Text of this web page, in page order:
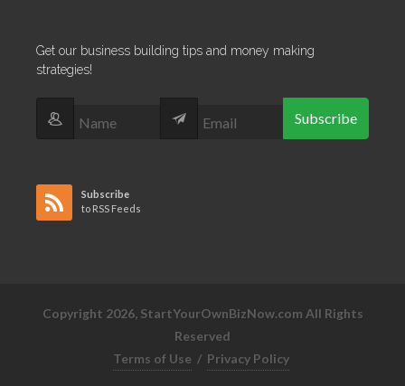
Get our business building tips and money making
strategies!
Subscribe
Subscribe
to RSS Feeds
Copyright 2026, StartYourOwnBizNow.com All Rights
Reserved
Terms of Use / Privacy Policy